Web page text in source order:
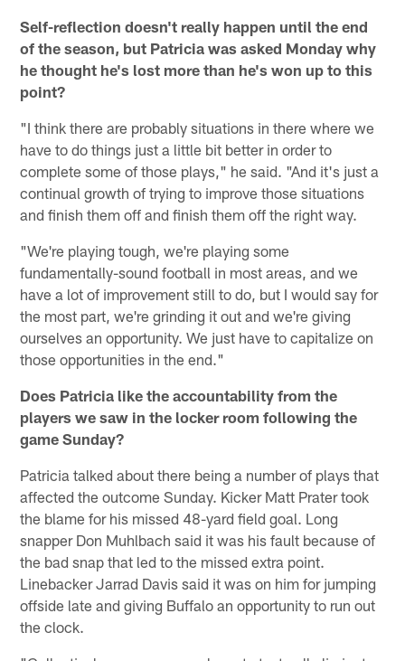
Self-reflection doesn't really happen until the end
of the season, but Patricia was asked Monday why
he thought he's lost more than he's won up to this
point?
"I think there are probably situations in there where we
have to do things just a little bit better in order to
complete some of those plays," he said. "And it's just a
continual growth of trying to improve those situations
and finish them off and finish them off the right way.
"We're playing tough, we're playing some
fundamentally-sound football in most areas, and we
have a lot of improvement still to do, but I would say for
the most part, we're grinding it out and we're giving
ourselves an opportunity. We just have to capitalize on
those opportunities in the end."
Does Patricia like the accountability from the
players we saw in the locker room following the
game Sunday?
Patricia talked about there being a number of plays that
affected the outcome Sunday. Kicker Matt Prater took
the blame for his missed 48-yard field goal. Long
snapper Don Muhlbach said it was his fault because of
the bad snap that led to the missed extra point.
Linebacker Jarrad Davis said it was on him for jumping
offside late and giving Buffalo an opportunity to run out
the clock.